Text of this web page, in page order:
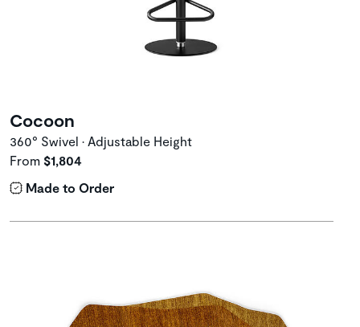
Cocoon
360° Swivel • Adjustable Height
From $1,804
Made to Order